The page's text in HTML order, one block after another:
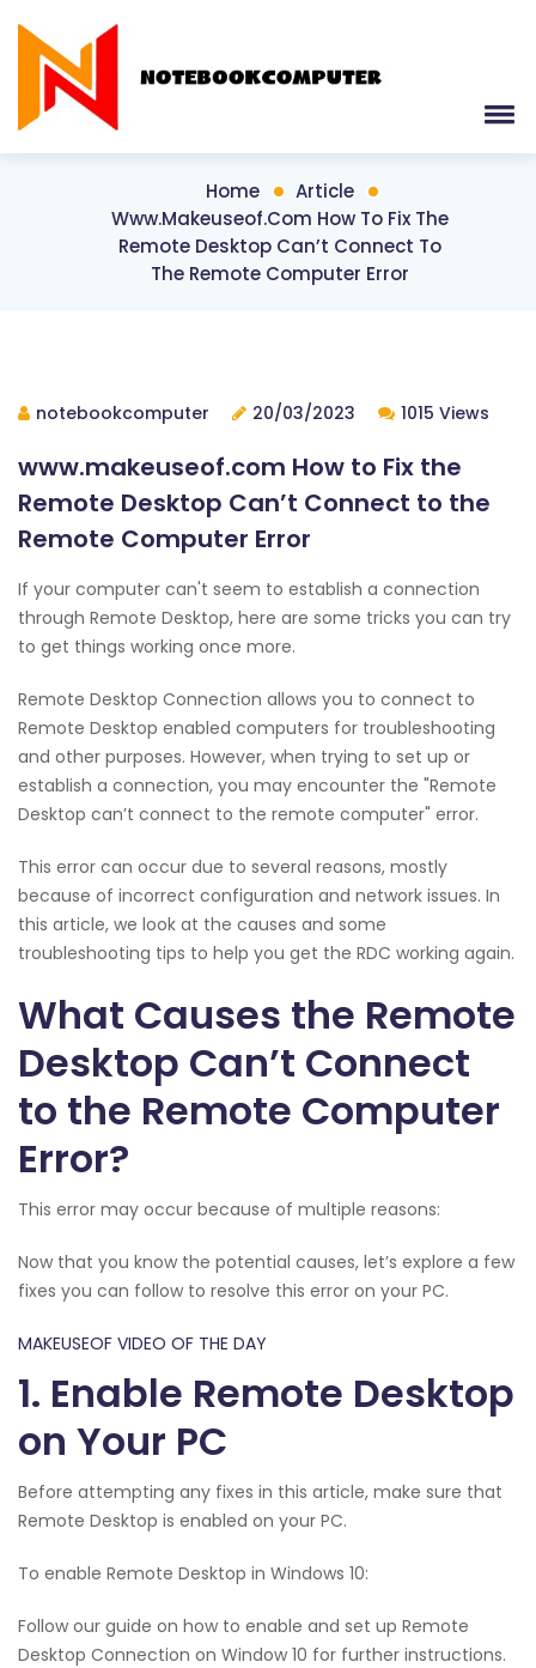
Home
Article
Www.makeuseof.com How To Fix The
Remote Desktop Can’t Connect To
The Remote Computer Error
notebookcomputer 20/03/2023 1015 Views
www.makeuseof.com How to Fix the
Remote Desktop Can’t Connect to the
Remote Computer Error
If your computer can't seem to establish a connection
through Remote Desktop, here are some tricks you can try
to get things working once more.
Remote Desktop Connection allows you to connect to
Remote Desktop enabled computers for troubleshooting
and other purposes. However, when trying to set up or
establish a connection, you may encounter the "Remote
Desktop can’t connect to the remote computer" error.
This error can occur due to several reasons, mostly
because of incorrect configuration and network issues. In
this article, we look at the causes and some
troubleshooting tips to help you get the RDC working again.
What Causes the Remote
Desktop Can’t Connect
to the Remote Computer
Error?
This error may occur because of multiple reasons:
Now that you know the potential causes, let’s explore a few
fixes you can follow to resolve this error on your PC.
MAKEUSEOF VIDEO OF THE DAY
1. Enable Remote Desktop
on Your PC
Before attempting any fixes in this article, make sure that
Remote Desktop is enabled on your PC.
To enable Remote Desktop in Windows 10:
Follow our guide on how to enable and set up Remote
Desktop Connection on Window 10 for further instructions.